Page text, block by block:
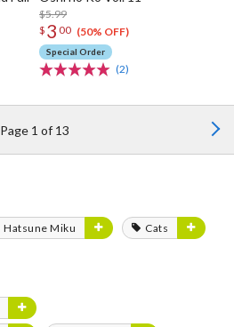
$5.99
$ 3 00 (50% OFF)
Special Order
(2)
Page 1 of 13
Hatsune Miku
Cats